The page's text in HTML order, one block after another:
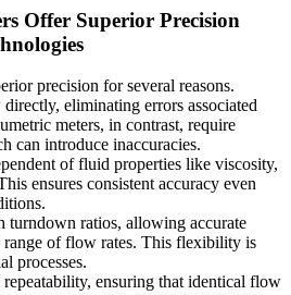
Offer Superior Precision
precision for several reasons.
eliminating errors associated
meters, in contrast, require
can introduce inaccuracies.
of fluid properties like viscosity,
ensures consistent accuracy even
turndown ratios, allowing accurate
range of flow rates. This flexibility is
processes.
ensuring that identical flow